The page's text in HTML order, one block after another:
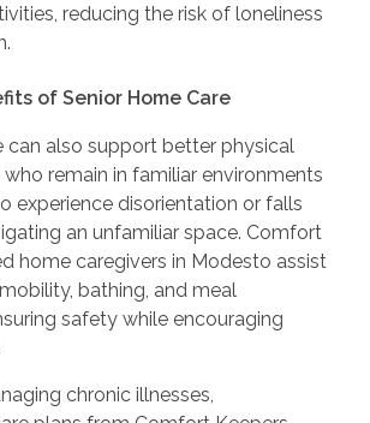
reducing the risk of loneliness
of Senior Home Care
can also support better physical
who remain in familiar environments
experience disorientation or falls
an unfamiliar space. Comfort
home caregivers in Modesto assist
bathing, and meal
safety while encouraging
chronic illnesses,